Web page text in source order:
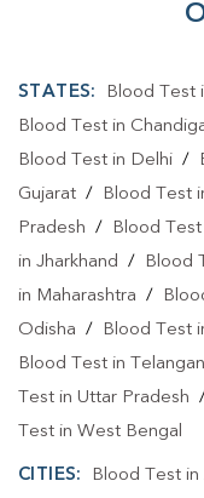
STATES: Blood Test
Blood Test in
Blood Test in Delhi /
Gujarat / Blood Test
Pradesh / Blood
in Jharkhand / Blood
in Maharashtra /
Odisha / Blood Test
Blood Test in
Test in Uttar Pradesh
Test in West Bengal
CITIES: Blood Test in